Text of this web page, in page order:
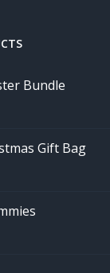
Bundle
Gift Bag